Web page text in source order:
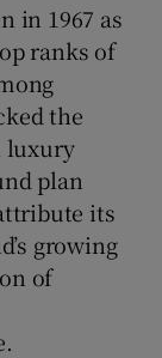
in 1967 as
ranks of
the
luxury
plan
its
growing
of